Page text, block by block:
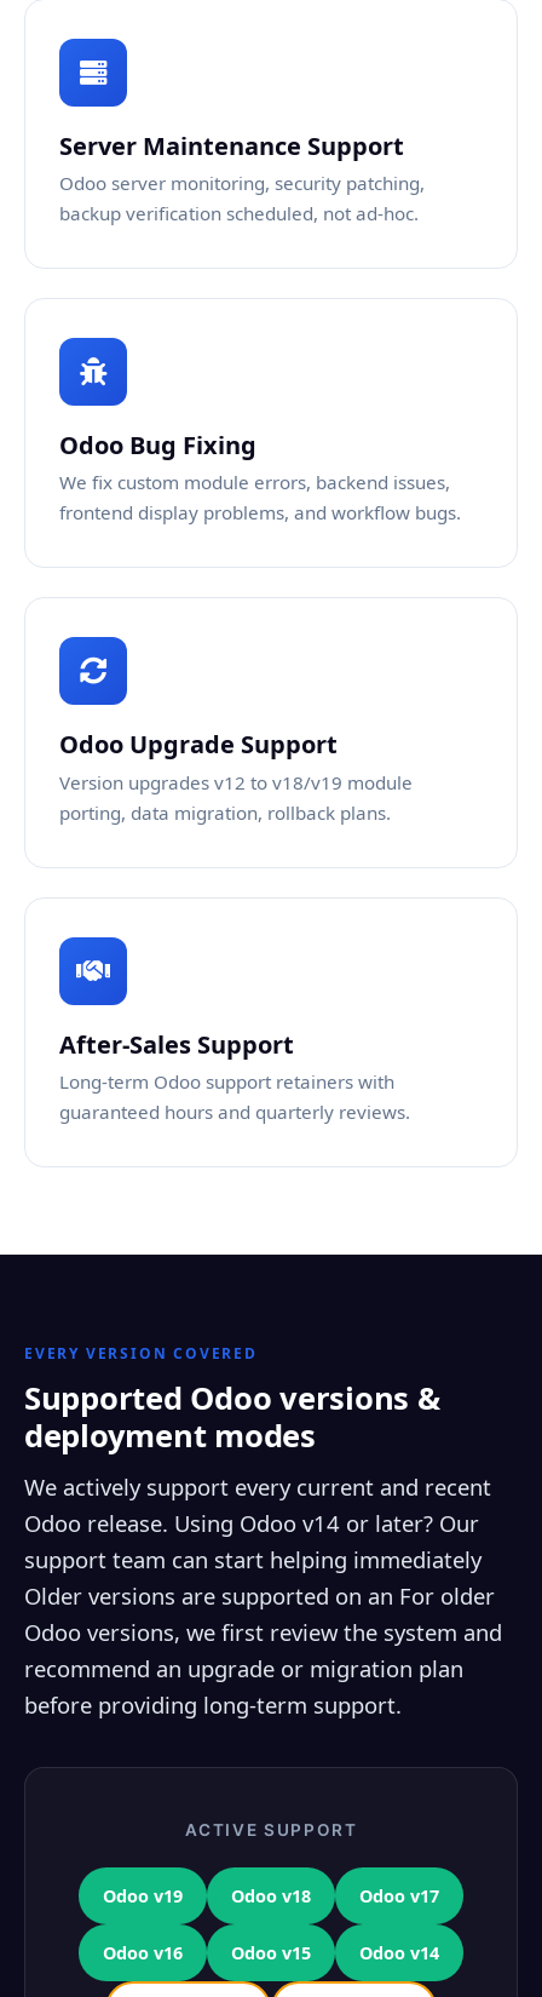
Server Maintenance Support
Odoo server monitoring, security patching,
backup verification scheduled, not ad-hoc.
Odoo Bug Fixing
We fix custom module errors, backend issues,
frontend display problems, and workflow bugs.
Odoo Upgrade Support
Version upgrades v12 to v18/v19 module
porting, data migration, rollback plans.
After-Sales Support
Long-term Odoo support retainers with
guaranteed hours and quarterly reviews.
EVERY VERSION COVERED
Supported Odoo versions &
deployment modes
We actively support every current and recent
Odoo release. Using Odoo v14 or later? Our
support team can start helping immediately
Older versions are supported on an For older
Odoo versions, we first review the system and
recommend an upgrade or migration plan
before providing long-term support.
ACTIVE SUPPORT
Odoo v19 Odoo v18 Odoo v17
Odoo v16 Odoo v15 Odoo v14